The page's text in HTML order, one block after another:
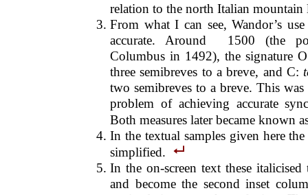
relation to the north Italian mountain
From what I can see, Wandor’s
accurate. Around 1500 (the
Columbus in 1492), the signature
three semibreves to a breve, and C:
two semibreves to a breve. This
problem of achieving accurate
Both measures later became known
In the textual samples given here
simplified.
In the on-screen text these
and become the second inset